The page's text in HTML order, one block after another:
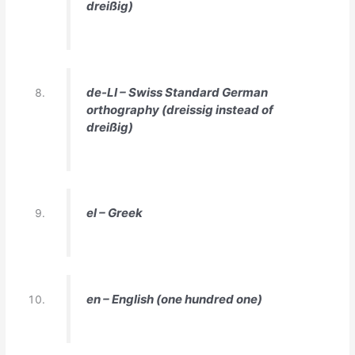
dreißig)
de-LI – Swiss Standard German
orthography (dreissig instead of
dreißig)
el – Greek
en – English (one hundred one)